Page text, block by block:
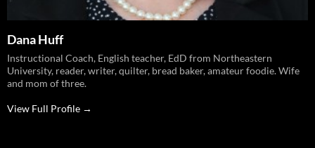
Dana Huff
Instructional Coach, English teacher, EdD from Northeastern
University, reader, writer, quilter, bread baker, amateur foodie. Wife
and mom of three.
View Full Profile →